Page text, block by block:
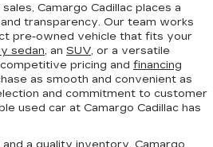
Camargo Cadillac places a
transparency. Our team works
pre-owned vehicle that fits your
sedan, an SUV, or a versatile
pricing and financing
as smooth and convenient as
and commitment to customer
used car at Camargo Cadillac has
a quality inventory, Camargo